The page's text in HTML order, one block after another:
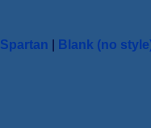
Spartan Blank (no